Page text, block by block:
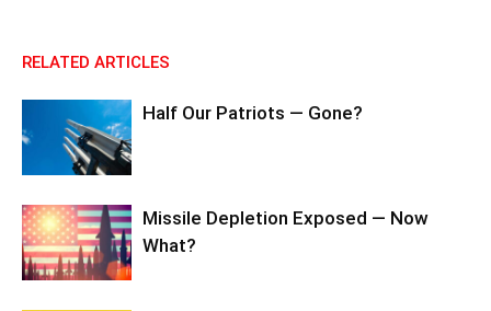
RELATED ARTICLES
Half Our Patriots — Gone?
Missile Depletion Exposed — Now
What?